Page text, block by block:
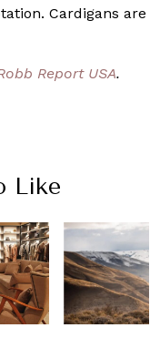
Cardigans are
Report USA.
Like